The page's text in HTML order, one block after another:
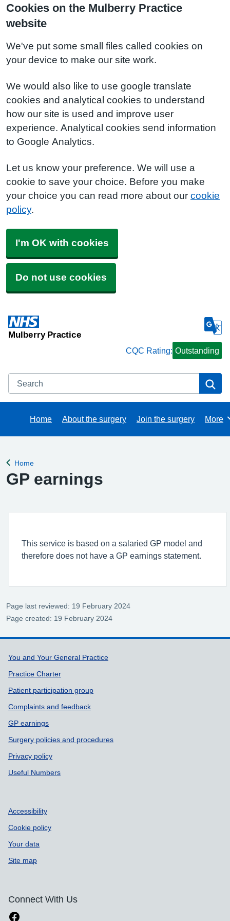
Cookies on the Mulberry Practice
website
We've put some small files called cookies on
your device to make our site work.
We would also like to use google translate
cookies and analytical cookies to understand
how our site is used and improve user
experience. Analytical cookies send information
to Google Analytics.
Let us know your preference. We will use a
cookie to save your choice. Before you make
your choice you can read more about our cookie
policy.
I'm OK with cookies
Do not use cookies
Mulberry Practice
CQC Rating: Outstanding
Search
Home About the surgery Join the surgery More
Back to
Home
GP earnings
This service is based on a salaried GP model and
therefore does not have a GP earnings statement.
Page last reviewed: 19 February 2024
Page created: 19 February 2024
Support links
You and Your General Practice
Practice Charter
Patient participation group
Complaints and feedback
GP earnings
Surgery policies and procedures
Privacy policy
Useful Numbers
Accessibility
Cookie policy
Your data
Site map
Connect With Us